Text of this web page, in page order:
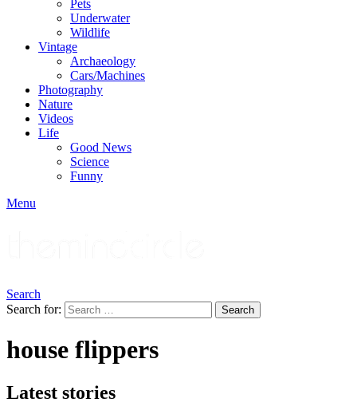
Pets
Underwater
Wildlife
Vintage
Archaeology
Cars/Machines
Photography
Nature
Videos
Life
Good News
Science
Funny
Menu
Search
Search for:
Search
house flippers
Latest stories